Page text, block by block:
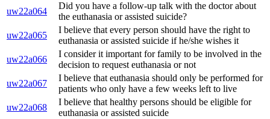
uw22a064
Did you have a follow-up talk with the doctor about
the euthanasia or assisted suicide?
uw22a065
I believe that every person should have the right to
euthanasia or assisted suicide if he/she wishes it
uw22a066
I consider it important for family to be involved in the
decision to request euthanasia or not
uw22a067
I believe that euthanasia should only be performed for
patients who only have a few weeks left to live
uw22a068
I believe that healthy persons should be eligible for
euthanasia or assisted suicide